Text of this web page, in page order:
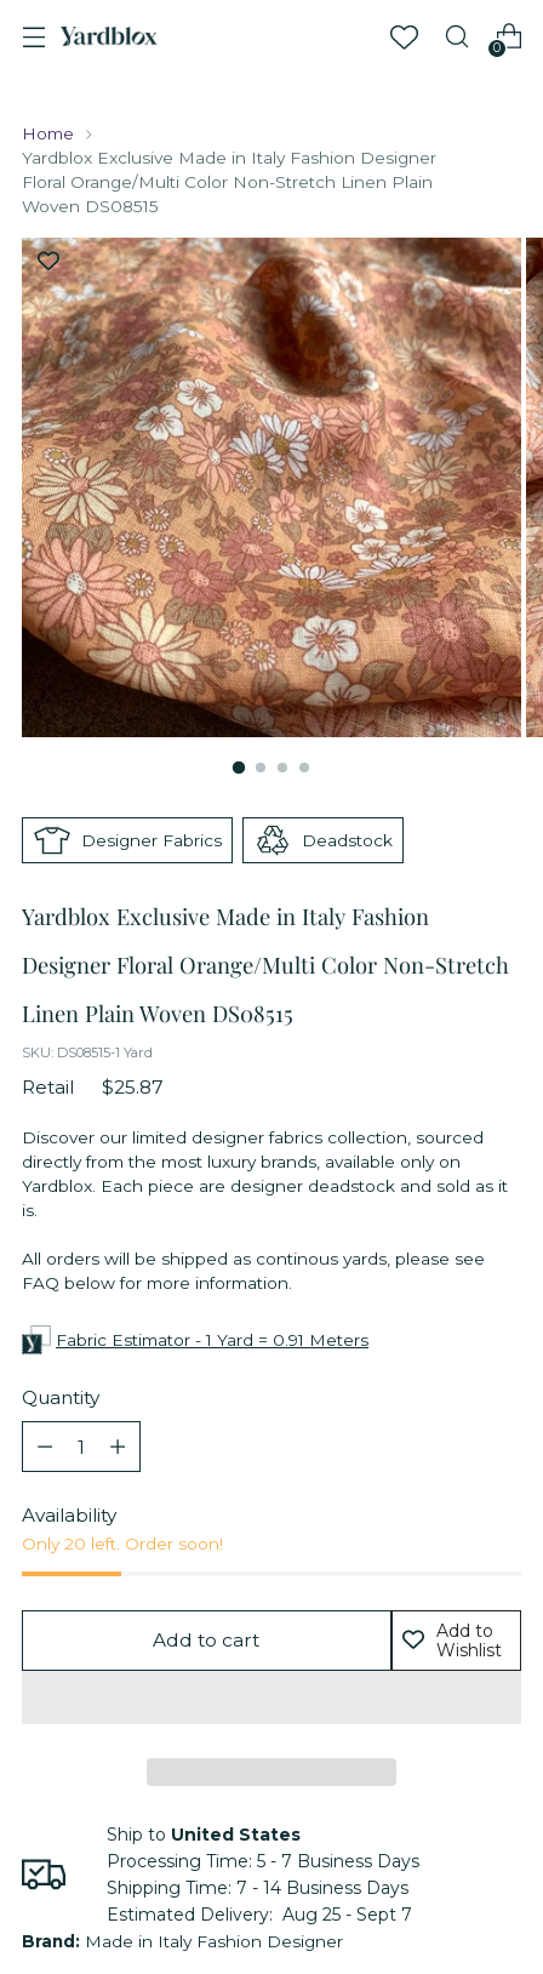
0
Home
Yardblox Exclusive Made in Italy Fashion Designer
Floral Orange/Multi Color Non-Stretch Linen Plain
Woven DS08515
Designer Fabrics Deadstock
Yardblox Exclusive Made in Italy Fashion
Designer Floral Orange/Multi Color Non-Stretch
Linen Plain Woven DS08515
SKU: DS08515-1 Yard
Retail $25.87
Discover our limited designer fabrics collection, sourced
directly from the most luxury brands, available only on
Yardblox. Each piece are designer deadstock and sold as it
is.
All orders will be shipped as continous yards, please see
FAQ below for more information.
Fabric Estimator - 1 Yard = 0.91 Meters
Quantity
Quantity
Availability
Only 20 left. Order soon!
Add to cart
Add to
Wishlist
Ship to United States
Processing Time: 5 - 7 Business Days
Shipping Time: 7 - 14 Business Days
Estimated Delivery: Aug 25 - Sept 7
Adding
Brand: Made in Italy Fashion Designer